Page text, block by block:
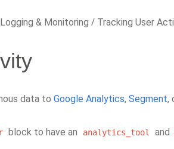
Logging & Monitoring Tracking User
data to Google Analytics, Segment,
block to have an analytics_tool and